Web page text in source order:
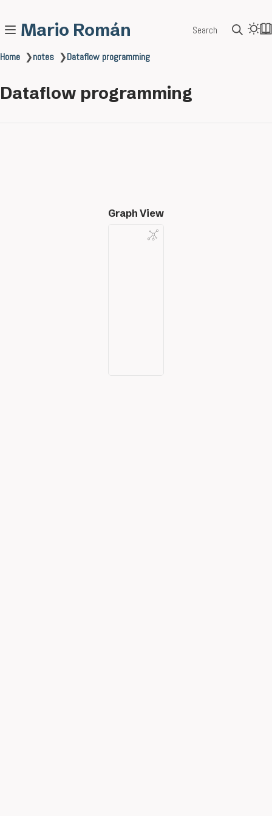
Mario Román Search
Home ❯notes ❯Dataflow programming
Dataflow programming
Graph View